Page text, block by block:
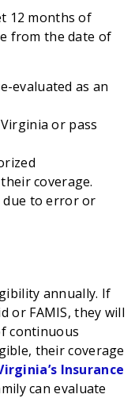
12 months of
from the date of
evaluated as an
or pass
coverage.
due to error or
annually. If
or FAMIS, they will
continuous
their coverage
Insurance
can evaluate